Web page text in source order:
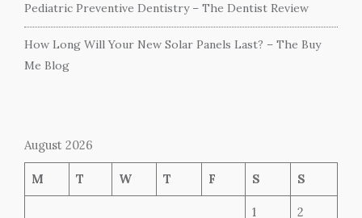
Pediatric Preventive Dentistry – The Dentist Review
How Long Will Your New Solar Panels Last? – The Buy
Me Blog
August 2026
M T W T F S S
1 2